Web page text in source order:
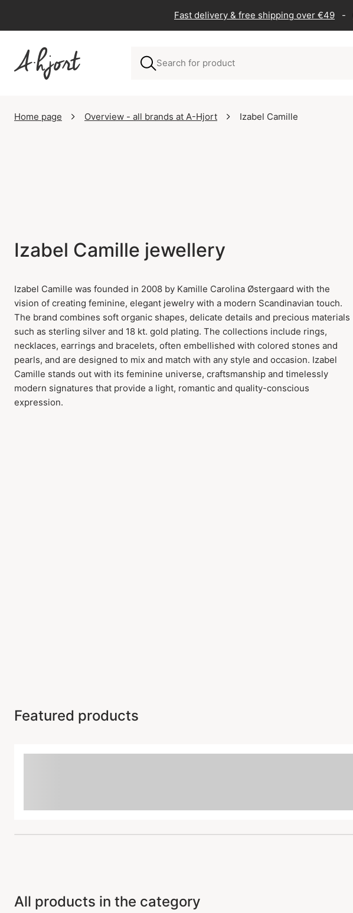
Fast delivery & free shipping over €49 -
Home page Overview - all brands at A-Hjort Izabel Camille
Izabel Camille jewellery
Izabel Camille was founded in 2008 by Kamille Carolina Østergaard with the
vision of creating feminine, elegant jewelry with a modern Scandinavian touch.
The brand combines soft organic shapes, delicate details and precious materials
such as sterling silver and 18 kt. gold plating. The collections include rings,
necklaces, earrings and bracelets, often embellished with colored stones and
pearls, and are designed to mix and match with any style and occasion. Izabel
Camille stands out with its feminine universe, craftsmanship and timelessly
modern signatures that provide a light, romantic and quality-conscious
expression.
Featured products
All products in the category